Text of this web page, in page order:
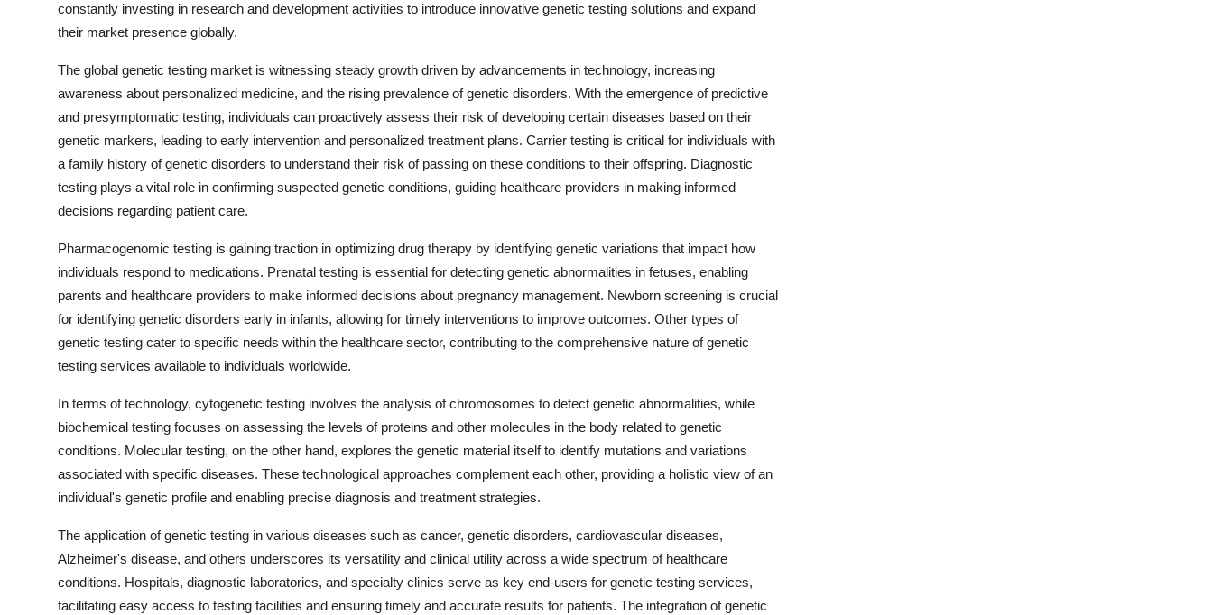
constantly investing in research and development activities to introduce innovative genetic testing solutions and expand
their market presence globally.
The global genetic testing market is witnessing steady growth driven by advancements in technology, increasing
awareness about personalized medicine, and the rising prevalence of genetic disorders. With the emergence of predictive
and presymptomatic testing, individuals can proactively assess their risk of developing certain diseases based on their
genetic markers, leading to early intervention and personalized treatment plans. Carrier testing is critical for individuals with
a family history of genetic disorders to understand their risk of passing on these conditions to their offspring. Diagnostic
testing plays a vital role in confirming suspected genetic conditions, guiding healthcare providers in making informed
decisions regarding patient care.
Pharmacogenomic testing is gaining traction in optimizing drug therapy by identifying genetic variations that impact how
individuals respond to medications. Prenatal testing is essential for detecting genetic abnormalities in fetuses, enabling
parents and healthcare providers to make informed decisions about pregnancy management. Newborn screening is crucial
for identifying genetic disorders early in infants, allowing for timely interventions to improve outcomes. Other types of
genetic testing cater to specific needs within the healthcare sector, contributing to the comprehensive nature of genetic
testing services available to individuals worldwide.
In terms of technology, cytogenetic testing involves the analysis of chromosomes to detect genetic abnormalities, while
biochemical testing focuses on assessing the levels of proteins and other molecules in the body related to genetic
conditions. Molecular testing, on the other hand, explores the genetic material itself to identify mutations and variations
associated with specific diseases. These technological approaches complement each other, providing a holistic view of an
individual's genetic profile and enabling precise diagnosis and treatment strategies.
The application of genetic testing in various diseases such as cancer, genetic disorders, cardiovascular diseases,
Alzheimer's disease, and others underscores its versatility and clinical utility across a wide spectrum of healthcare
conditions. Hospitals, diagnostic laboratories, and specialty clinics serve as key end-users for genetic testing services,
facilitating easy access to testing facilities and ensuring timely and accurate results for patients. The integration of genetic